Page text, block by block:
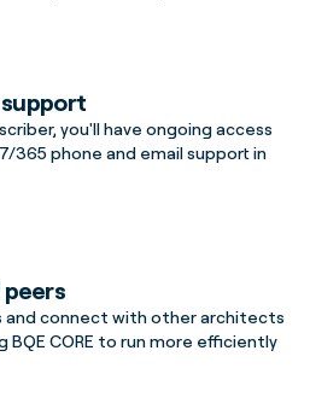
you'll have ongoing access
365 phone and email support in
and connect with other architects
BQE CORE to run more efficiently